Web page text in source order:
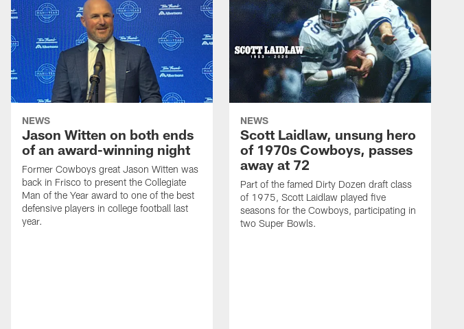
NEWS
Jason Witten on both ends
of an award-winning night
Former Cowboys great Jason Witten was
back in Frisco to present the Collegiate
Man of the Year award to one of the best
defensive players in college football last
year.
NEWS
Scott Laidlaw, unsung hero
of 1970s Cowboys, passes
away at 72
Part of the famed Dirty Dozen draft class
of 1975, Scott Laidlaw played five
seasons for the Cowboys, participating in
two Super Bowls.